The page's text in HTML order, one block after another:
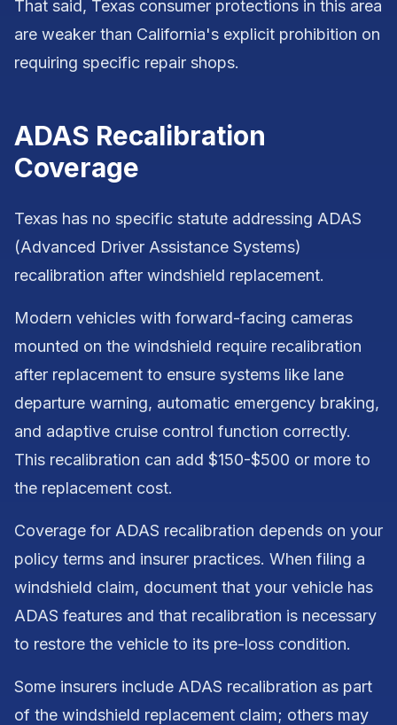
That said, Texas consumer protections in this area
are weaker than California's explicit prohibition on
requiring specific repair shops.
ADAS Recalibration
Coverage
Texas has no specific statute addressing ADAS
(Advanced Driver Assistance Systems)
recalibration after windshield replacement.
Modern vehicles with forward-facing cameras
mounted on the windshield require recalibration
after replacement to ensure systems like lane
departure warning, automatic emergency braking,
and adaptive cruise control function correctly.
This recalibration can add $150-$500 or more to
the replacement cost.
Coverage for ADAS recalibration depends on your
policy terms and insurer practices. When filing a
windshield claim, document that your vehicle has
ADAS features and that recalibration is necessary
to restore the vehicle to its pre-loss condition.
Some insurers include ADAS recalibration as part
of the windshield replacement claim; others may